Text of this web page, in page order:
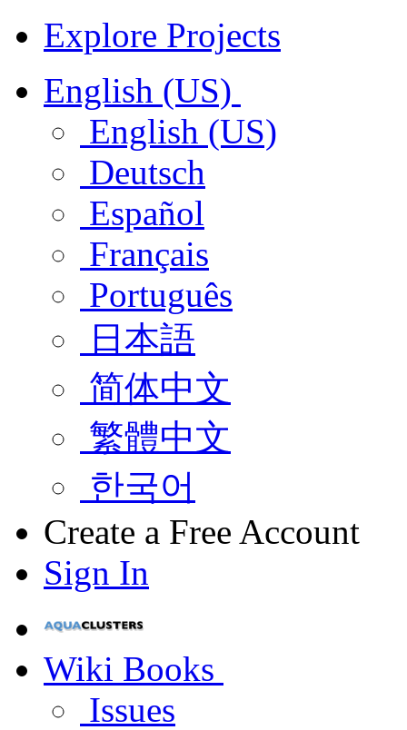
Explore Projects
English (US)
English (US)
Deutsch
Español
Français
Português
日本語
简体中文
繁體中文
한국어
Create a Free Account
Sign In
Wiki Books
Issues